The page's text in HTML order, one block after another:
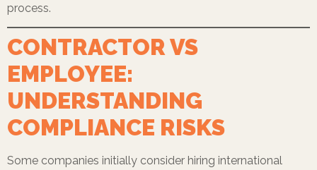
process.
CONTRACTOR VS
EMPLOYEE:
UNDERSTANDING
COMPLIANCE RISKS
Some companies initially consider hiring international